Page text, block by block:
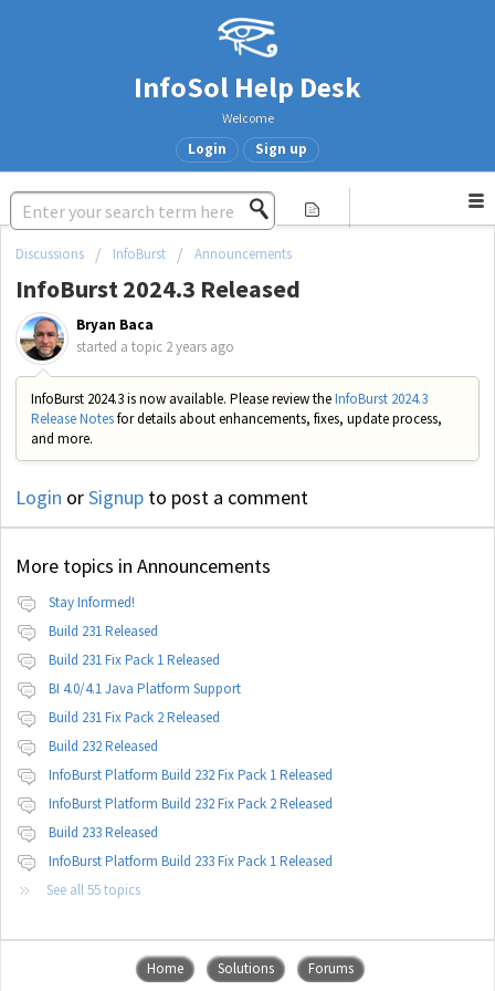
InfoSol Help Desk
Welcome
Login Sign up
Discussions InfoBurst Announcements
InfoBurst 2024.3 Released
Bryan Baca
started a topic 2 years ago
InfoBurst 2024.3 is now available. Please review theInfoBurst 2024.3
Release Notesfor details about enhancements, fixes, update process,
and more.
Login orSignup to post a comment
More topics in Announcements
Stay Informed!
Build 231 Released
Build 231 Fix Pack 1 Released
BI 4.0/4.1 Java Platform Support
Build 231 Fix Pack 2 Released
Build 232 Released
InfoBurst Platform Build 232 Fix Pack 1 Released
InfoBurst Platform Build 232 Fix Pack 2 Released
Build 233 Released
InfoBurst Platform Build 233 Fix Pack 1 Released
See all 55 topics
Home Solutions Forums